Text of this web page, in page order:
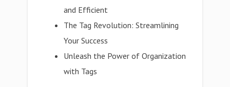
and Efficient
The Tag Revolution: Streamlining
Your Success
Unleash the Power of Organization
with Tags